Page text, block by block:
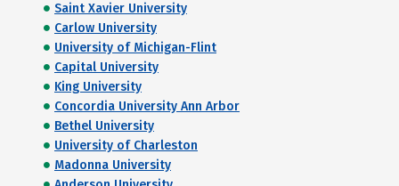
Saint Xavier University
Carlow University
University of Michigan-Flint
Capital University
King University
Concordia University Ann Arbor
Bethel University
University of Charleston
Madonna University